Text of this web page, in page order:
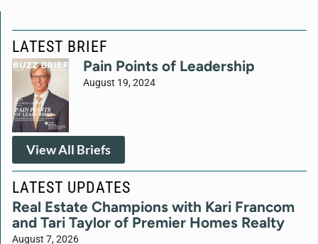
LATEST BRIEF
Pain Points of Leadership
August 19, 2024
View All Briefs
LATEST UPDATES
Real Estate Champions with Kari Francom
and Tari Taylor of Premier Homes Realty
August 7, 2026